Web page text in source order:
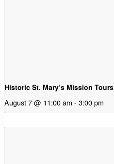
Historic St. Mary’s Mission Tours
August 7 @ 11:00 am - 3:00 pm